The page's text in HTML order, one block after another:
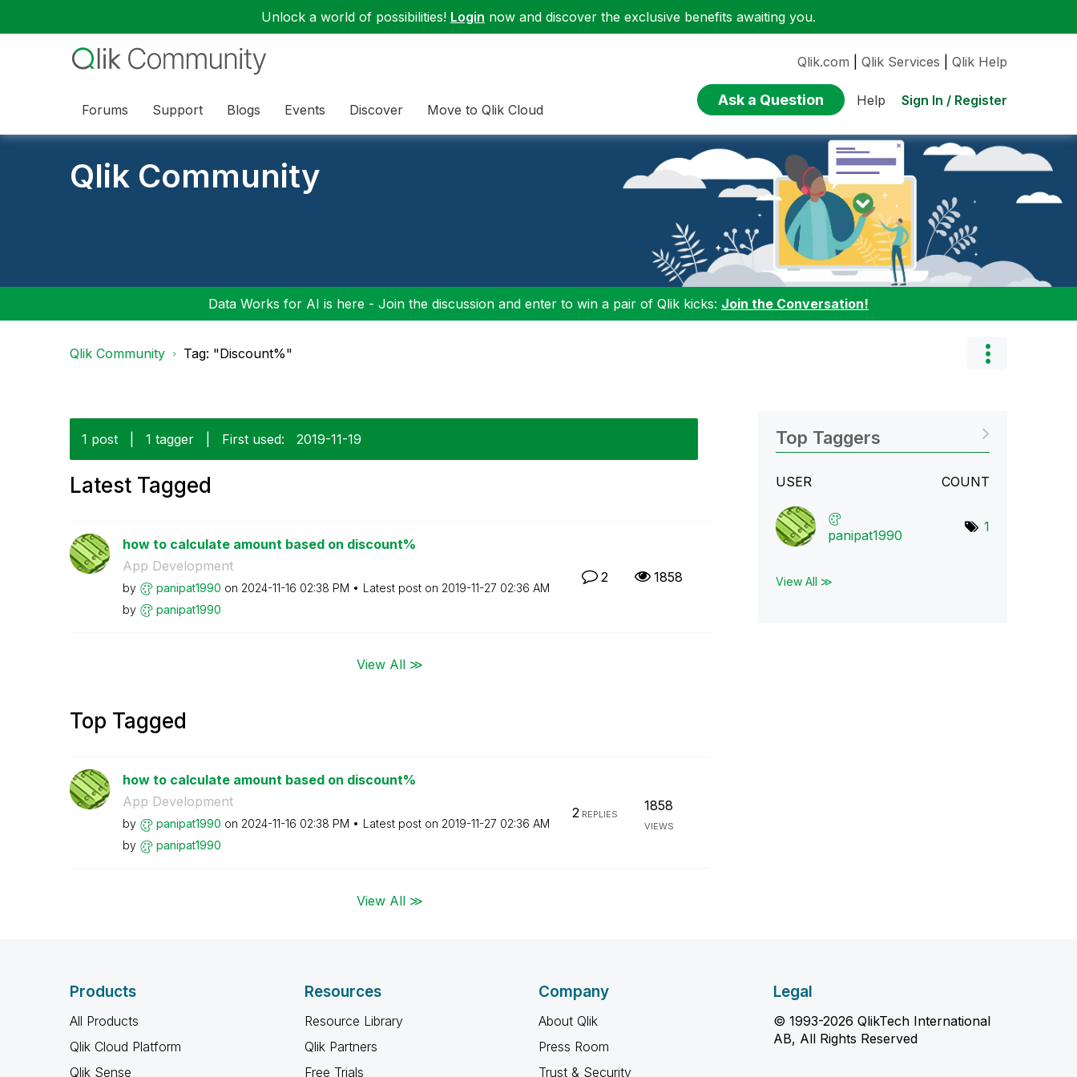
Unlock a world of possibilities! Login now and discover the exclusive benefits awaiting you.
Forums Support Blogs Events Discover Move to Qlik Cloud
Qlik.com Qlik Services Qlik Help
Ask a Question Help Sign In / Register
Qlik Community
Data Works for AI is here - Join the discussion and enter to win a pair of Qlik kicks: Join the Conversation!
Qlik Community Tag: "Discount%"
1 post 1 tagger First used: ‎2019-11-19
Latest Tagged
how to calculate amount based on discount%
App Development
by panipat1990 on ‎2024-11-16 02:38 PM Latest post on ‎2019-11-27 02:36 AM
by
panipat1990
2 1858
View All ≫
Top Tagged
how to calculate amount based on discount%
App Development
by panipat1990 on ‎2024-11-16 02:38 PM Latest post on ‎2019-11-27 02:36 AM
by
panipat1990
2REPLIES
1858
VIEWS
View All ≫
Top Taggers
USER COUNT
panipat1990
1
View All ≫
Products
All Products
Qlik Cloud Platform
Qlik Sense
Resources
Resource Library
Qlik Partners
Free Trials
Company
About Qlik
Press Room
Trust & Security
Legal
© 1993-2026 QlikTech International
AB, All Rights Reserved